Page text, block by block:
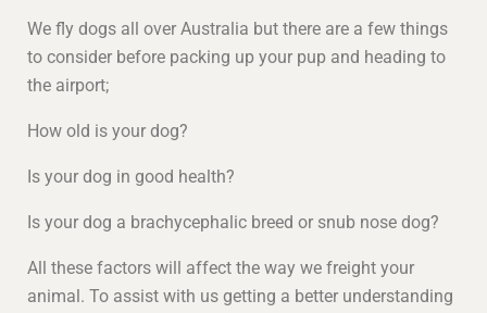
We fly dogs all over Australia but there are a few things
to consider before packing up your pup and heading to
the airport;
How old is your dog?
Is your dog in good health?
Is your dog a brachycephalic breed or snub nose dog?
All these factors will affect the way we freight your
animal. To assist with us getting a better understanding